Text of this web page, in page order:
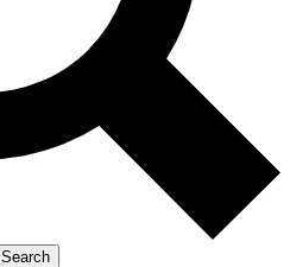
Search